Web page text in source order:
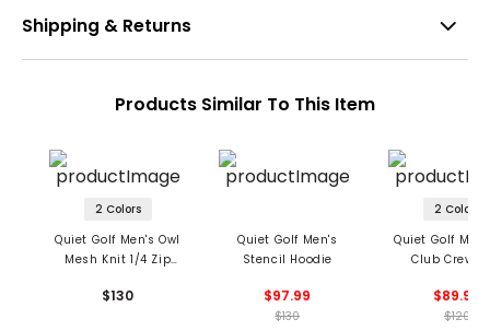
Shipping & Returns
Products Similar To This Item
2 Colors
Quiet Golf Men's Owl
Mesh Knit 1/4 Zip
$130
Quiet Golf Men's
Stencil Hoodie
$97.99
$130
2 Colors
Quiet Golf
Club
$89.99
$120